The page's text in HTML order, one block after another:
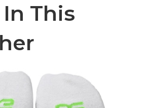
This